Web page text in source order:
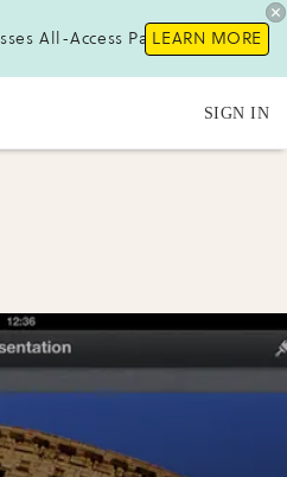
All-Access Pass !LEARN MORE
SIGN IN